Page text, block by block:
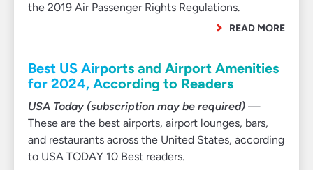
the 2019 Air Passenger Rights Regulations.
READ MORE
Best US Airports and Airport Amenities
for 2024, According to Readers
USA Today (subscription may be required) —
These are the best airports, airport lounges, bars,
and restaurants across the United States, according
to USA TODAY 10 Best readers.